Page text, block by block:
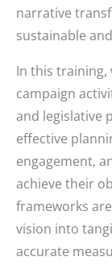
narrative
sustainable
In this training,
campaign
and legislative
effective
engagement,
achieve their
frameworks
vision into
accurate